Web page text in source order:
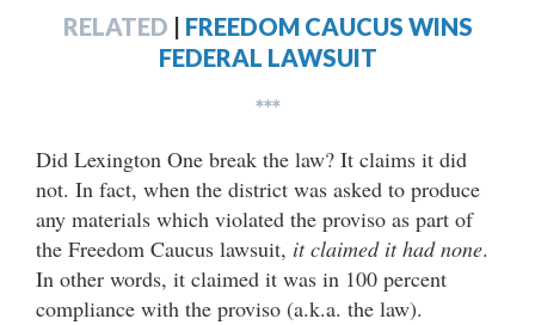
RELATED | FREEDOM CAUCUS WINS
FEDERAL LAWSUIT
***
Did Lexington One break the law? It claims it did
not. In fact, when the district was asked to produce
any materials which violated the proviso as part of
the Freedom Caucus lawsuit, it claimed it had none.
In other words, it claimed it was in 100 percent
compliance with the proviso (a.k.a. the law).